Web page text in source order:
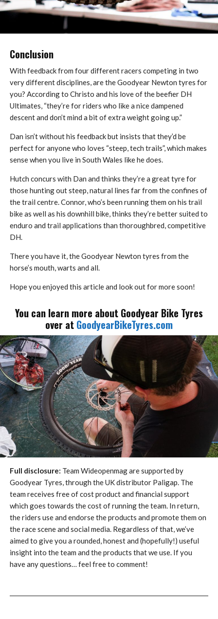
Conclusion
With feedback from four different racers competing in two
very different disciplines, are the Goodyear Newton tyres for
you? According to Christo and his love of the beefier DH
Ultimates, “they’re for riders who like a nice dampened
descent and don’t mind a bit of extra weight going up.”
Dan isn’t without his feedback but insists that they’d be
perfect for anyone who loves “steep, tech trails”, which makes
sense when you live in South Wales like he does.
Hutch concurs with Dan and thinks they’re a great tyre for
those hunting out steep, natural lines far from the confines of
the trail centre. Connor, who’s been running them on his trail
bike as well as his downhill bike, thinks they’re better suited to
enduro and trail applications than thoroughbred, competitive
DH.
There you have it, the Goodyear Newton tyres from the
horse’s mouth, warts and all.
Hope you enjoyed this article and look out for more soon!
You can learn more about Goodyear Bike Tyres
over at GoodyearBikeTyres.com
Full disclosure: Team Wideopenmag are supported by
Goodyear Tyres, through the UK distributor Paligap. The
team receives free of cost product and financial support
which goes towards the cost of running the team. In return,
the riders use and endorse the products and promote them on
the race scene and social media. Regardless of that, we’ve
aimed to give you a rounded, honest and (hopefully!) useful
insight into the team and the products that we use. If you
have any questions… feel free to comment!